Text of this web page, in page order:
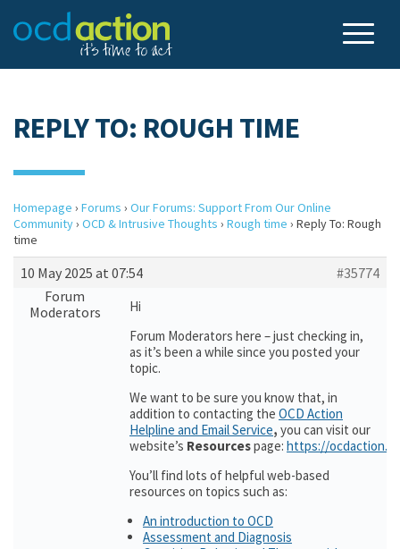
REPLY TO: ROUGH TIME
Homepage › Forums › Our Forums: Support From Our Online
Community› OCD & Intrusive Thoughts › Rough time › Reply To: Rough
time
10 May 2025 at 07:54
#35774
Forum
Moderators
Hi
Forum Moderators here – just checking in,
as it’s been a while since you posted your
topic.
We want to be sure you know that, in
addition to contacting the OCD Action
Helpline and Email Service, you can visit our
website’s Resourcespage: https://
You’ll find lots of helpful web-based
resources on topics such as:
An introduction to OCD
Assessment and Diagnosis